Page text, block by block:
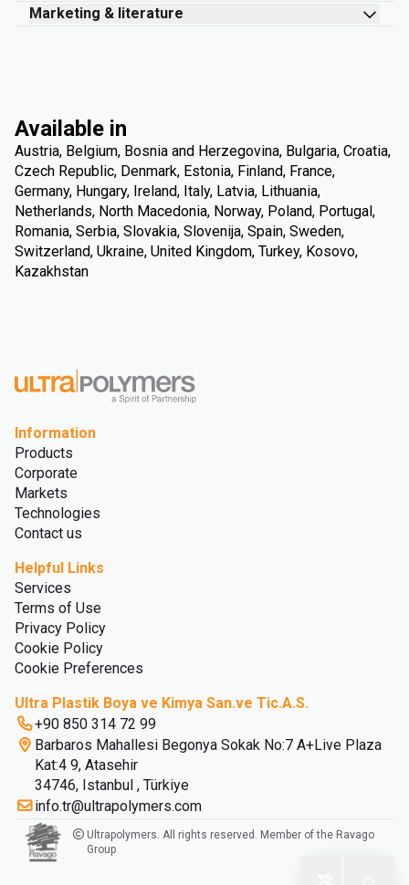
Marketing & literature
Available in
Austria, Belgium, Bosnia and Herzegovina, Bulgaria, Croatia,
Czech Republic, Denmark, Estonia, Finland, France,
Germany, Hungary, Ireland, Italy, Latvia, Lithuania,
Netherlands, North Macedonia, Norway, Poland, Portugal,
Romania, Serbia, Slovakia, Slovenija, Spain, Sweden,
Switzerland, Ukraine, United Kingdom, Turkey, Kosovo,
Kazakhstan
Information
Products
Corporate
Markets
Technologies
Contact us
Helpful Links
Services
Terms of Use
Privacy Policy
Cookie Policy
Cookie Preferences
Ultra Plastik Boya ve Kimya San.ve Tic.A.S.
+90 850 314 72 99
Barbaros Mahallesi Begonya Sokak No:7 A+Live Plaza
Kat:4 9, Atasehir
34746, Istanbul , Türkiye
info.tr@ultrapolymers.com
Ultrapolymers. All rights reserved. Member of the Ravago
Group